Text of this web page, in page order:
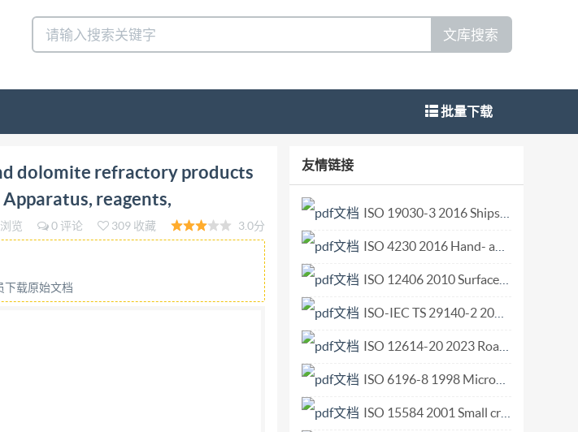
文库搜索
批量下载
analysis of magnesite and dolomite refractory products (alternative to
determination of gravimetric silica Analyse chimique des produits de
de rayons X) Partie 1: Appareillage, reactifs, mise en solution et
1:2008(E) @ ISO 2008 ISO 10058-1:2008(E) PDFdisclaimer This PDF
policy, this file may be printed or viewed but shall not be edited unless the
performing the editing. In accepts no liability in this area. Adobe is a
used to create this PDF file can be found in the General Info relative to the
been taken to ensure that the file is suitable for use by IsO member bodies.
Central Secretariat at the address given below.
otherwise specified, no part of this publication may be reproduced or
requester. ISO copyright office Case postale 56 : CH-1211 Geneva 20 Tel. +
dolomite refractory products
reagents,
览 0 评论 309 收藏 3.0分
下载原始文档
友情链接
ISO 19030-3 2016 Ships and marine technology — Measurement of changes in hull and propeller performance — Part 3 Alternative methods.pdf
ISO 4230 2016 Hand- and machine-operated circular screwing dies for taper pipe threads R series.pdf
ISO 12406 2010 Surface chemical analysis — Secondary-ion mass spectrometry — Method for depth profiling of arsenic in silicon.pdf
ISO-IEC TS 29140-2 2011 Information technology for learning education and training -- Nomadicity and mobile technologies -- Part 2 Learner information model for mobile learning.pdf
ISO 12614-20 2023 Road vehicles Liquefied natural gas (LNG) fuel system components Part 20 Flexible fuel or vent lines.pdf
ISO 6196-8 1998 Micrographics — Vocabulary — Part 8 Use.pdf
ISO 15584 2001 Small craft — Inboard petrol engines — Engine-mounted fuel and electrical components.pdf